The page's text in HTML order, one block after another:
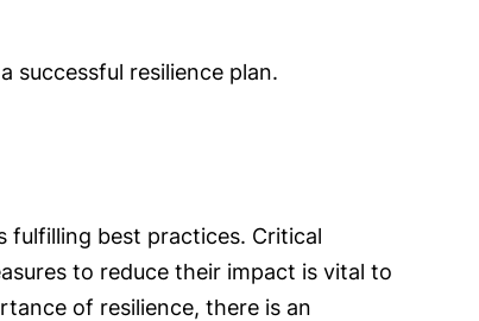
successful resilience plan.
fulfilling best practices. Critical
to reduce their impact is vital to
of resilience, there is an